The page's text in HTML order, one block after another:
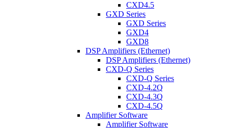
CXD4.5
GXD Series
GXD Series
GXD4
GXD8
DSP Amplifiers (Ethernet)
DSP Amplifiers (Ethernet)
CXD-Q Series
CXD-Q Series
CXD-4.2Q
CXD-4.3Q
CXD-4.5Q
Amplifier Software
Amplifier Software